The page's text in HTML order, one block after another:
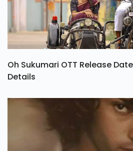
Oh Sukumari OTT Release
Details